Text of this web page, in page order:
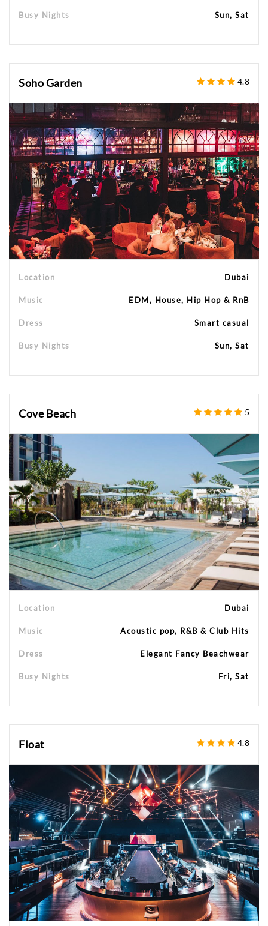
Busy Nights Sun, Sat
Soho Garden 4.8
Location Dubai
Music EDM, House, Hip Hop & RnB
Dress Smart casual
Busy Nights Sun, Sat
Cove Beach 5
Location Dubai
Music Acoustic pop, R&B & Club Hits
Dress Elegant Fancy Beachwear
Busy Nights Fri, Sat
Float 4.8